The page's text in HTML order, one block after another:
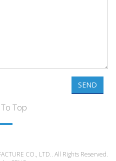
SEND
Top
CO., LTD.. All Rights Reserved.